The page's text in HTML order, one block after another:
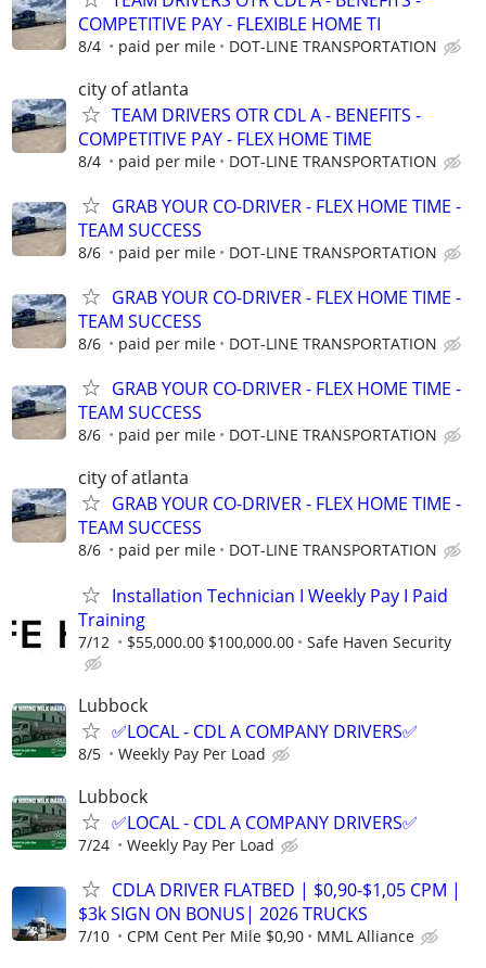
COMPETITIVE PAY - FLEXIBLE HOME TI
8/4 paid per mile DOT-LINE TRANSPORTATION
city of atlanta
TEAM DRIVERS OTR CDL A - BENEFITS -
COMPETITIVE PAY - FLEX HOME TIME
8/4 paid per mile DOT-LINE TRANSPORTATION
GRAB YOUR CO-DRIVER - FLEX HOME TIME -
TEAM SUCCESS
8/6 paid per mile DOT-LINE TRANSPORTATION
GRAB YOUR CO-DRIVER - FLEX HOME TIME -
TEAM SUCCESS
8/6 paid per mile DOT-LINE TRANSPORTATION
GRAB YOUR CO-DRIVER - FLEX HOME TIME -
TEAM SUCCESS
8/6 paid per mile DOT-LINE TRANSPORTATION
city of atlanta
GRAB YOUR CO-DRIVER - FLEX HOME TIME -
TEAM SUCCESS
8/6 paid per mile DOT-LINE TRANSPORTATION
Installation Technician I Weekly Pay I Paid
Training
7/12 $55,000.00 $100,000.00 Safe Haven Security
Lubbock
✅LOCAL - CDL A COMPANY DRIVERS✅
8/5 Weekly Pay Per Load
Lubbock
✅LOCAL - CDL A COMPANY DRIVERS✅
7/24 Weekly Pay Per Load
CDLA DRIVER FLATBED | $0,90-$1,05 CPM |
$3k SIGN ON BONUS| 2026 TRUCKS
7/10 CPM Cent Per Mile $0,90 MML Alliance